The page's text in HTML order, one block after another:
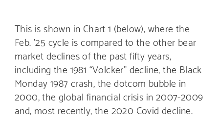
This is shown in Chart 1 (below), where the
Feb. ’25 cycle is compared to the other bear
market declines of the past fifty years,
including the 1981 “Volcker” decline, the Black
Monday 1987 crash, the dotcom bubble in
2000, the global financial crisis in 2007-2009
and, most recently, the 2020 Covid decline.